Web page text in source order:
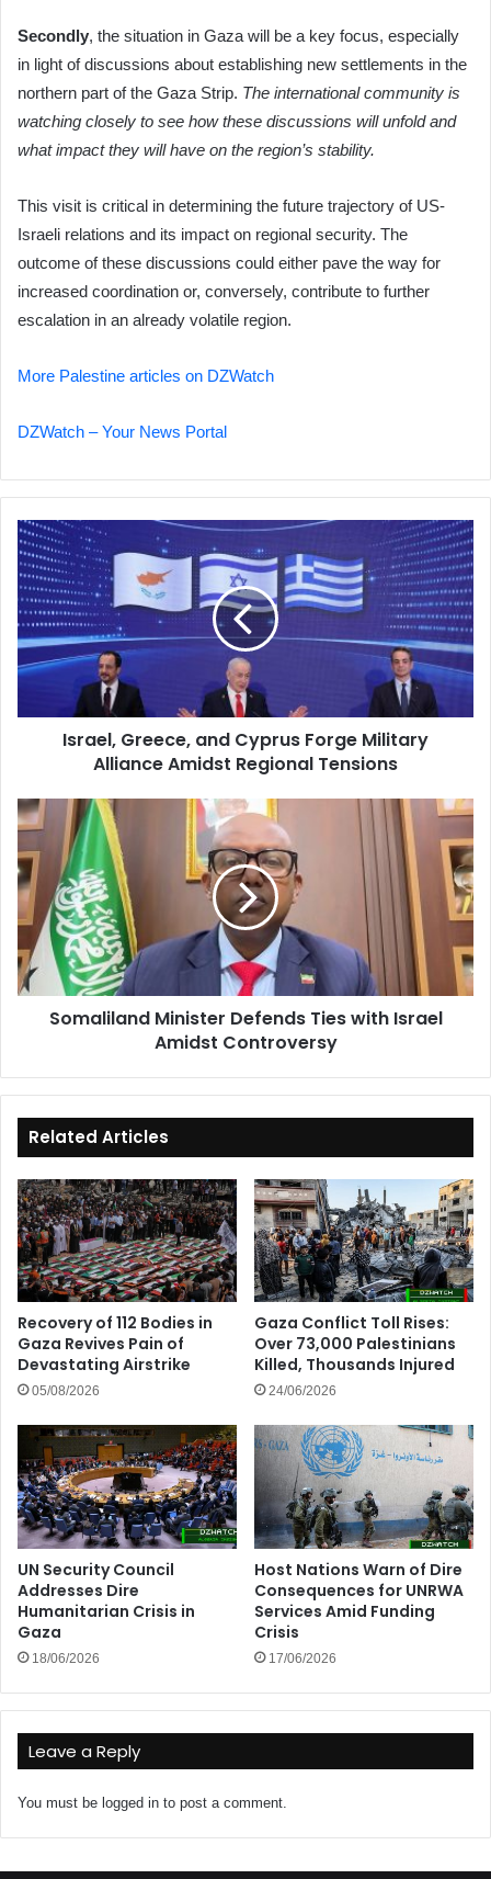
Secondly, the situation in Gaza will be a key focus, especially
in light of discussions about establishing new settlements in the
northern part of the Gaza Strip. The international community is
watching closely to see how these discussions will unfold and
what impact they will have on the region’s stability.
This visit is critical in determining the future trajectory of US-
Israeli relations and its impact on regional security. The
outcome of these discussions could either pave the way for
increased coordination or, conversely, contribute to further
escalation in an already volatile region.
More Palestine articles on DZWatch
DZWatch – Your News Portal
Israel,
Greece,
and
Cyprus
Forge
Military
Alliance
Regional
TensionsIsrael, Greece, and Cyprus Forge Military
Alliance Amidst Regional Tensions
Somaliland
Minister
Defends
Ties
with
Israel
Amidst
Controversy
Somaliland Minister Defends Ties with Israel
Amidst Controversy
Related Articles
Recovery of 112 Bodies in
Gaza Revives Pain of
Devastating Airstrike
05/08/2026
Gaza Conflict Toll Rises:
Over 73,000 Palestinians
Killed, Thousands Injured
24/06/2026
UN Security Council
Addresses Dire
Humanitarian Crisis in
Gaza
18/06/2026
Host Nations Warn of Dire
Consequences for UNRWA
Services Amid Funding
Crisis
17/06/2026
Leave a Reply
You must be logged in to post a comment.